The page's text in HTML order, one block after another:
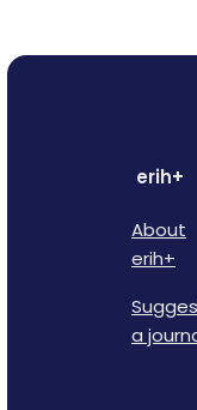
erih+
About
erih+
a